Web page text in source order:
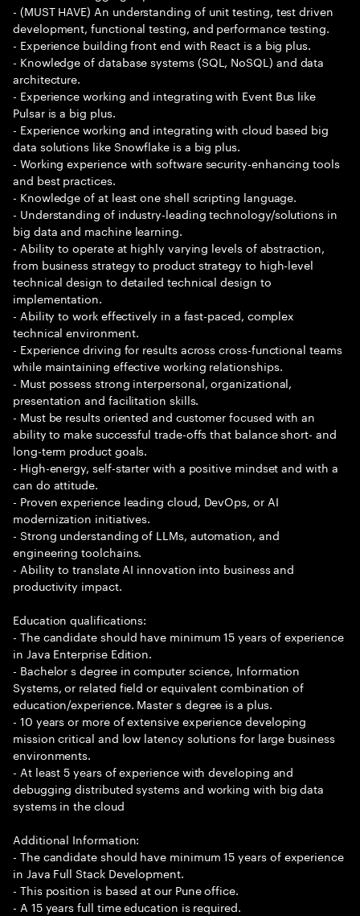
- (MUST HAVE) An understanding of unit testing, test driven
development, functional testing, and performance testing.
- Experience building front end with React is a big plus.
- Knowledge of database systems (SQL, NoSQL) and data
architecture.
- Experience working and integrating with Event Bus like
Pulsar is a big plus.
- Experience working and integrating with cloud based big
data solutions like Snowflake is a big plus.
- Working experience with software security-enhancing tools
and best practices.
- Knowledge of at least one shell scripting language.
- Understanding of industry-leading technology/solutions in
big data and machine learning.
- Ability to operate at highly varying levels of abstraction,
from business strategy to product strategy to high-level
technical design to detailed technical design to
implementation.
- Ability to work effectively in a fast-paced, complex
technical environment.
- Experience driving for results across cross-functional teams
while maintaining effective working relationships.
- Must possess strong interpersonal, organizational,
presentation and facilitation skills.
- Must be results oriented and customer focused with an
ability to make successful trade-offs that balance short- and
long-term product goals.
- High-energy, self-starter with a positive mindset and with a
can do attitude.
- Proven experience leading cloud, DevOps, or AI
modernization initiatives.
- Strong understanding of LLMs, automation, and
engineering toolchains.
- Ability to translate AI innovation into business and
productivity impact.
Education qualifications:
- The candidate should have minimum 15 years of experience
in Java Enterprise Edition.
- Bachelor s degree in computer science, Information
Systems, or related field or equivalent combination of
education/experience. Master s degree is a plus.
- 10 years or more of extensive experience developing
mission critical and low latency solutions for large business
environments.
- At least 5 years of experience with developing and
debugging distributed systems and working with big data
systems in the cloud
Additional Information:
- The candidate should have minimum 15 years of experience
in Java Full Stack Development.
- This position is based at our Pune office.
- A 15 years full time education is required.